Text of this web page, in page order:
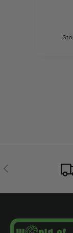
PREVIOUS